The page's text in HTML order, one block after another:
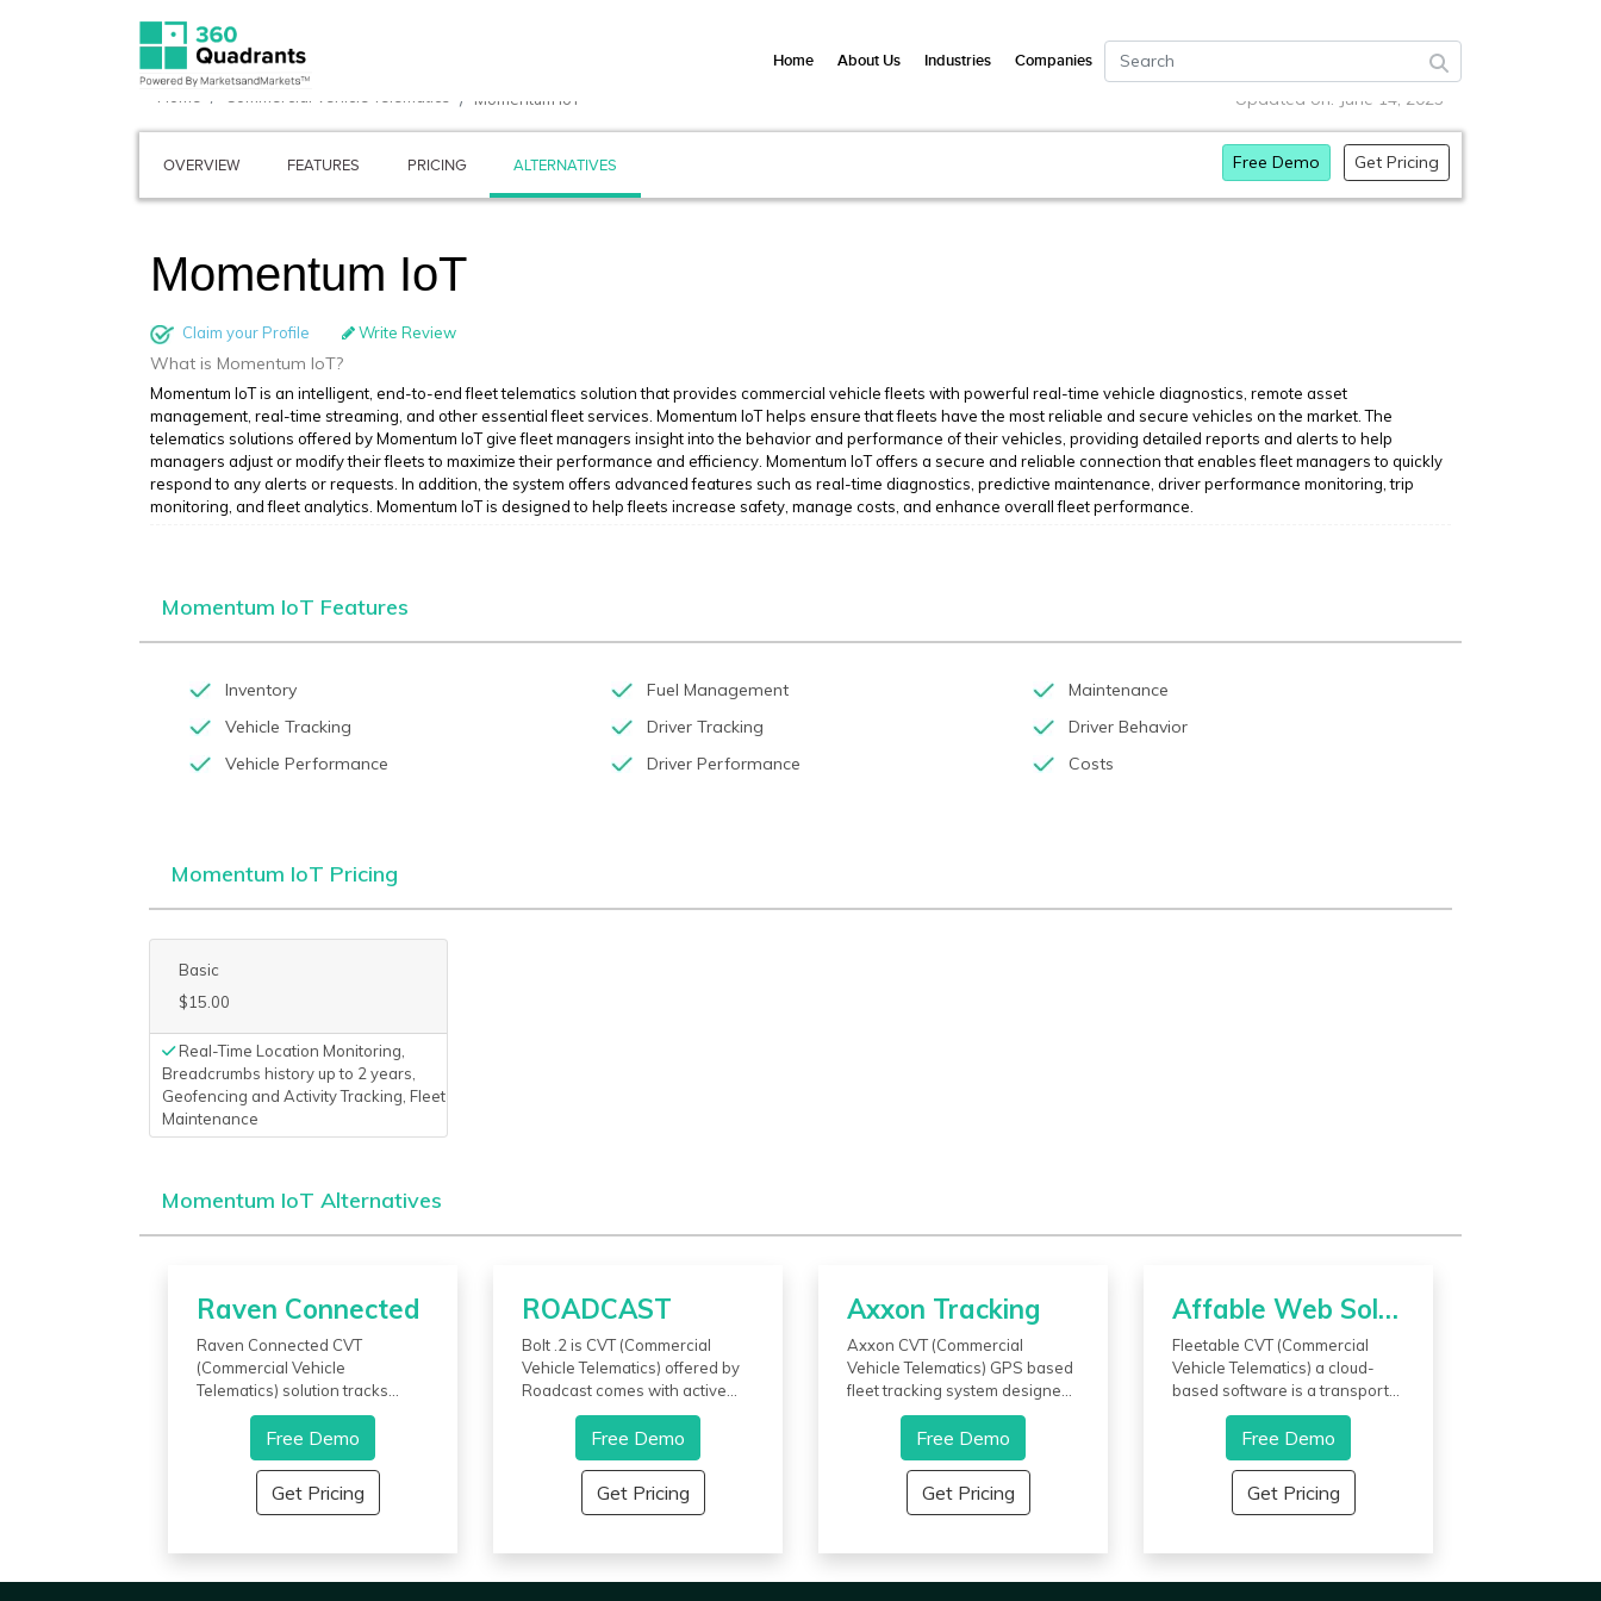
Momentum IoT Updated on: June 14, 2023
OVERVIEW FEATURES PRICING ALTERNATIVES Free Demo Get Pricing
Momentum IoT
Claim your Profile Write Review
What is Momentum IoT?
Momentum IoT is an intelligent, end-to-end fleet telematics solution that provides commercial vehicle fleets with powerful real-time vehicle diagnostics, remote asset
management, real-time streaming, and other essential fleet services. Momentum IoT helps ensure that fleets have the most reliable and secure vehicles on the market. The
telematics solutions offered by Momentum IoT give fleet managers insight into the behavior and performance of their vehicles, providing detailed reports and alerts to help
managers adjust or modify their fleets to maximize their performance and efficiency. Momentum IoT offers a secure and reliable connection that enables fleet managers to quickly
respond to any alerts or requests. In addition, the system offers advanced features such as real-time diagnostics, predictive maintenance, driver performance monitoring, trip
monitoring, and fleet analytics. Momentum IoT is designed to help fleets increase safety, manage costs, and enhance overall fleet performance.
Momentum IoT Features
Inventory Fuel Management
Maintenance
Vehicle Tracking
Driver Tracking
Driver Behavior
Vehicle Performance
Driver Performance Costs
Momentum IoT Pricing
Basic
$15.00
Real-Time Location Monitoring,
Breadcrumbs history up to 2 years,
Geofencing and Activity Tracking, Fleet
Maintenance
Momentum IoT Alternatives
Raven Connected
Raven Connected CVT
(Commercial Vehicle
Telematics) solution tracks
vehicles and drivers keeping
business assets insight. It pairs
dual cameras and telematics to
monitor and alerts supervisors
regarding mishaps involving
Free Demo
Get Pricing
ROADCAST
Bolt .2 is CVT (Commercial
Vehicle Telematics) offered by
Roadcast comes with active
fuel-cutoff that immobilizes the
vehicle. It allows users to send
text and voice messages to the
entire fleet in one go from the
dashboard. It provides
Free Demo
Get Pricing
Axxon Tracking
Axxon CVT (Commercial
Vehicle Telematics) GPS based
fleet tracking system designed
by Axxon Tracking enables
users to effectively track and
manage vehicles, enhance
driver behavior, and ensure the
safety and security of vehicles.
Free Demo
Get Pricing
Affable Web Solutions Company
Fleetable CVT (Commercial
Vehicle Telematics) a cloud-
based software is a transport
management system
developed by Affable Web
Solutions for the logistics
industry providing a transport
solution for businesses to
Free Demo
Get Pricing
Home About Us Industries Companies